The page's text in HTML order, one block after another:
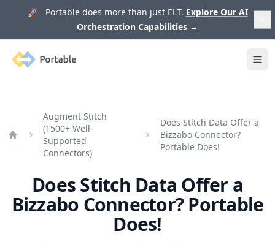
🚀 Portable does more than just ELT. Explore Our AI
Orchestration Capabilities →
Portable
Augment Stitch
(1500+ Well-
Supported
Connectors)
Does Stitch Data Offer a
Bizzabo Connector?
Portable Does!
Does Stitch Data Offer a
Bizzabo Connector? Portable
Does!